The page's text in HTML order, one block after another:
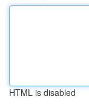
HTML is disabled